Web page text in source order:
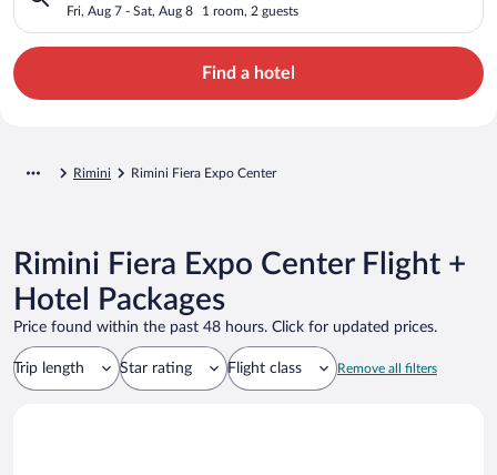
Fri, Aug 7 - Sat, Aug 8 1 room, 2 guests
Find a hotel
Rimini Rimini Fiera Expo Center
Rimini Fiera Expo Center Flight +
Hotel Packages
Price found within the past 48 hours. Click for updated prices.
Trip length Star rating Flight class Remove all filters